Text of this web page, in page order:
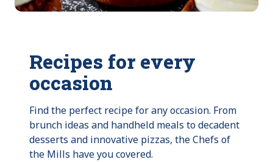
Recipes for every
occasion
Find the perfect recipe for any occasion. From
brunch ideas and handheld meals to decadent
desserts and innovative pizzas, the Chefs of
the Mills have you covered.